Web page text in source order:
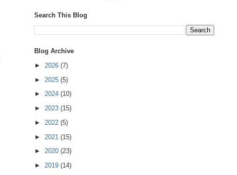
Search This Blog
Blog Archive
► 2026 (7)
► 2025 (5)
► 2024 (10)
► 2023 (15)
► 2022 (5)
► 2021 (15)
► 2020 (23)
► 2019 (14)